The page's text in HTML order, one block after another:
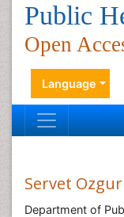
Public
Open
Language
Servet Ozgur
Department of